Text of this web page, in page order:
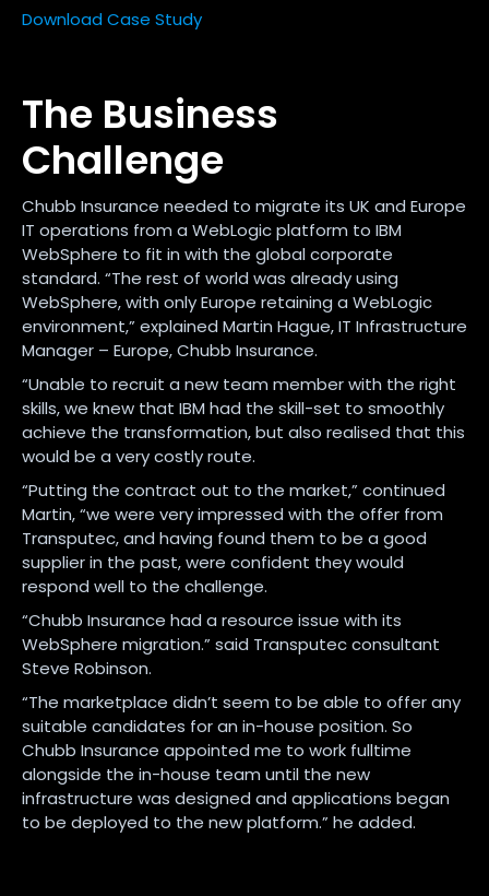
Download Case Study
The Business
Challenge
Chubb Insurance needed to migrate its UK and Europe
IT operations from a WebLogic platform to IBM
WebSphere to fit in with the global corporate
standard. “The rest of world was already using
WebSphere, with only Europe retaining a WebLogic
environment,” explained Martin Hague, IT Infrastructure
Manager – Europe, Chubb Insurance.
“Unable to recruit a new team member with the right
skills, we knew that IBM had the skill-set to smoothly
achieve the transformation, but also realised that this
would be a very costly route.
“Putting the contract out to the market,” continued
Martin, “we were very impressed with the offer from
Transputec, and having found them to be a good
supplier in the past, were confident they would
respond well to the challenge.
“Chubb Insurance had a resource issue with its
WebSphere migration.” said Transputec consultant
Steve Robinson.
“The marketplace didn’t seem to be able to offer any
suitable candidates for an in-house position. So
Chubb Insurance appointed me to work fulltime
alongside the in-house team until the new
infrastructure was designed and applications began
to be deployed to the new platform.” he added.